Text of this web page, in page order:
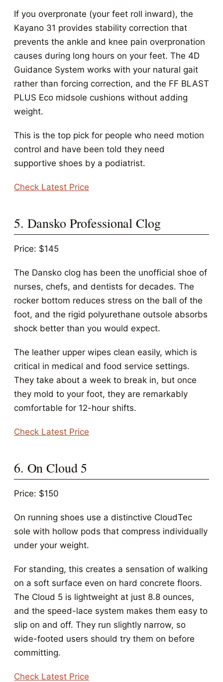
If you overpronate (your feet roll inward), the
Kayano 31 provides stability correction that
prevents the ankle and knee pain overpronation
causes during long hours on your feet. The 4D
Guidance System works with your natural gait
rather than forcing correction, and the FF BLAST
PLUS Eco midsole cushions without adding
weight.
This is the top pick for people who need motion
control and have been told they need
supportive shoes by a podiatrist.
Check Latest Price
5. Dansko Professional Clog
Price: $145
The Dansko clog has been the unofficial shoe of
nurses, chefs, and dentists for decades. The
rocker bottom reduces stress on the ball of the
foot, and the rigid polyurethane outsole absorbs
shock better than you would expect.
The leather upper wipes clean easily, which is
critical in medical and food service settings.
They take about a week to break in, but once
they mold to your foot, they are remarkably
comfortable for 12-hour shifts.
Check Latest Price
6. On Cloud 5
Price: $150
On running shoes use a distinctive CloudTec
sole with hollow pods that compress individually
under your weight.
For standing, this creates a sensation of walking
on a soft surface even on hard concrete floors.
The Cloud 5 is lightweight at just 8.8 ounces,
and the speed-lace system makes them easy to
slip on and off. They run slightly narrow, so
wide-footed users should try them on before
committing.
Check Latest Price